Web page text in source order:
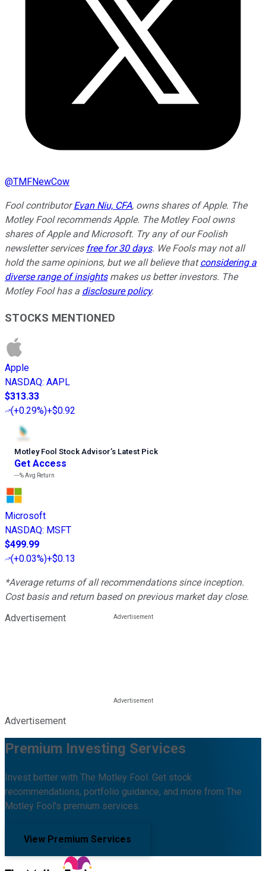
@TMFNewCow
Fool contributorEvan Niu, CFA, owns shares of Apple. The
Motley Fool recommends Apple. The Motley Fool owns
shares of Apple and Microsoft. Try any of our Foolish
newsletter services free for 30 days. We Fools may not all
hold the same opinions, but we all believe thatconsidering a
diverse range of insightsmakes us better investors. The
Motley Fool has a disclosure policy.
STOCKS MENTIONED
Apple
NASDAQ: AAPL
$313.33
(+0.29%)+$0.92
Motley Fool Stock Advisor’s Latest Pick
Get Access
---%Avg Return
Microsoft
NASDAQ: MSFT
$499.99
(+0.03%)+$0.13
*Average returns of all recommendations since inception.
Cost basis and return based on previous market day close.
Advertisement
Advertisement
Premium Investing Services
Invest better with The Motley Fool. Get stock
recommendations, portfolio guidance, and more from The
Motley Fool's premium services.
View Premium Services